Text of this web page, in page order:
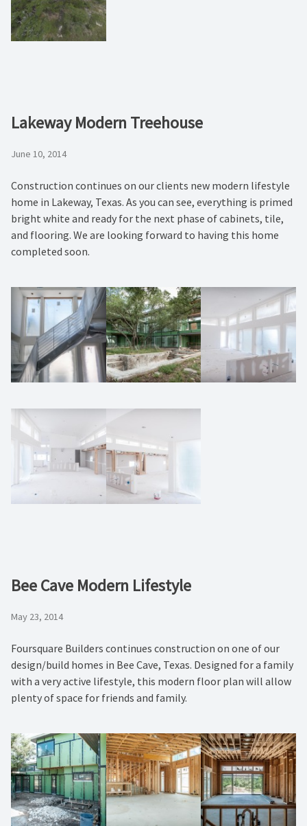
Lakeway Modern Treehouse
June 10, 2014
Construction continues on our clients new modern lifestyle
home in Lakeway, Texas. As you can see, everything is primed
bright white and ready for the next phase of cabinets, tile,
and flooring. We are looking forward to having this home
completed soon.
Bee Cave Modern Lifestyle
May 23, 2014
Foursquare Builders continues construction on one of our
design/build homes in Bee Cave, Texas. Designed for a family
with a very active lifestyle, this modern floor plan will allow
plenty of space for friends and family.